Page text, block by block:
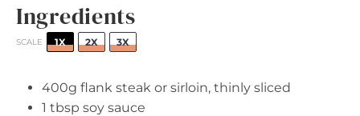
Ingredients
SCALE 1X 2X 3X
400g flank steak or sirloin, thinly sliced
1 tbsp soy sauce